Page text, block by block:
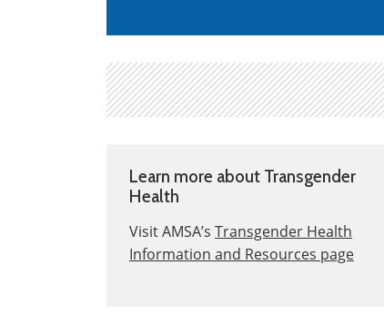
Learn more about Transgender
Health
Visit AMSA’s Transgender Health
Information and Resources page